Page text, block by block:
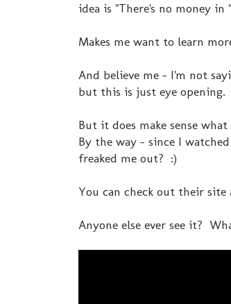
idea is "There's no money in
Makes me want to learn
And believe me - I'm not
but this is just eye opening.
But it does make sense what
By the way - since I
freaked me out? :)
You can check out their site
Anyone else ever see it?